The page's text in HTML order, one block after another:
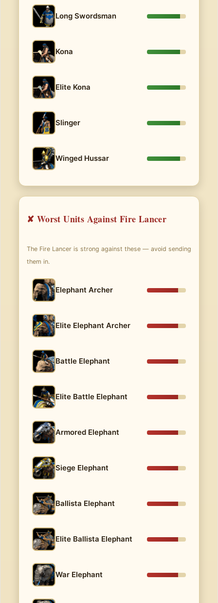
Long Swordsman
Kona
Elite Kona
Slinger
Winged Hussar
✘ Worst Units Against Fire Lancer
The Fire Lancer is strong against these — avoid sending
them in.
Elephant Archer
Elite Elephant Archer
Battle Elephant
Elite Battle Elephant
Armored Elephant
Siege Elephant
Ballista Elephant
Elite Ballista Elephant
War Elephant